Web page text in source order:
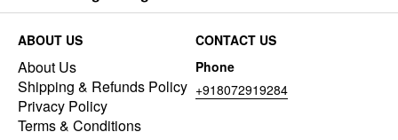
ABOUT US
About Us
Shipping & Refunds Policy
Privacy Policy
Terms & Conditions
CONTACT US
Phone
+918072919284